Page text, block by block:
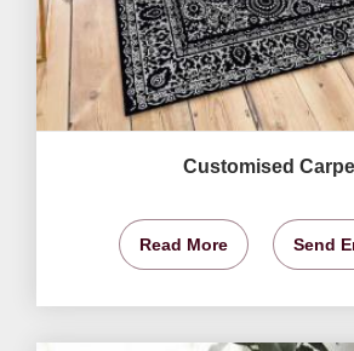
Customised
Read More Send